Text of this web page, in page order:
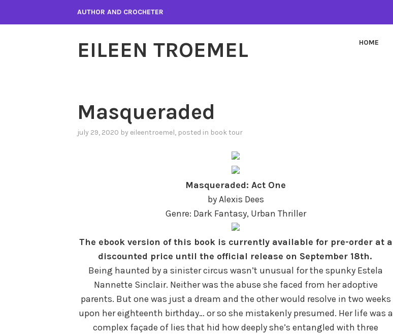
AUTHOR AND CROCHETER
EILEEN TROEMEL HOME
Masqueraded
july 29, 2020 by eileentroemel, posted in book tour
Masqueraded: Act One
by Alexis Dees
Genre: Dark Fantasy, Urban Thriller
The ebook version of this book is currently available for pre-order at a
discounted price until the official release on September 18th.
Being haunted by a sinister circus wasn’t unusual for the spunky Estela
Nannette Sinclair. Neither was the abuse she faced from her adoptive
parents. But one was just a dream and the other would resolve in two weeks
upon her eighteenth birthday… or so she mistakenly presumed. Her life was a
complex façade of lies that hid how deeply she’s entangled with three